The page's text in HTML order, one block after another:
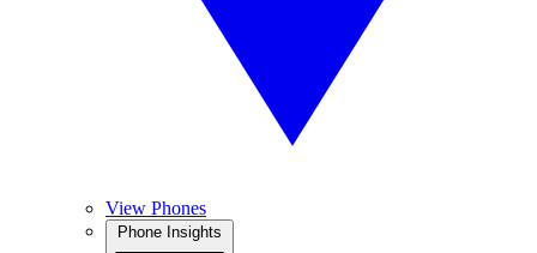
View Phones